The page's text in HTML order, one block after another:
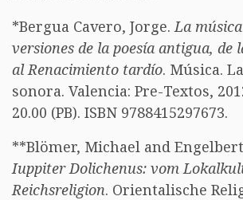
*Bergua Cavero, Jorge.La
versiones de la poesía antigua, de
al Renacimiento tardío. Música.
sonora. Valencia: Pre-Textos,
20.00 (PB). ISBN 9788415297673.
**Blömer, Michael and
Iuppiter Dolichenus: vom
Reichsreligion. Orientalische